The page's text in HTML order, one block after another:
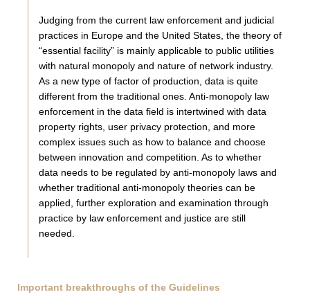
Judging from the current law enforcement and judicial
practices in Europe and the United States, the theory of
“essential facility” is mainly applicable to public utilities
with natural monopoly and nature of network industry.
As a new type of factor of production, data is quite
different from the traditional ones. Anti-monopoly law
enforcement in the data field is intertwined with data
property rights, user privacy protection, and more
complex issues such as how to balance and choose
between innovation and competition. As to whether
data needs to be regulated by anti-monopoly laws and
whether traditional anti-monopoly theories can be
applied, further exploration and examination through
practice by law enforcement and justice are still
needed.
Important breakthroughs of the Guidelines